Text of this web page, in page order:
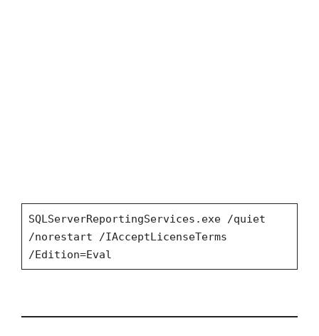
SQLServerReportingServices.exe /quiet
/norestart /IAcceptLicenseTerms
/Edition=Eval